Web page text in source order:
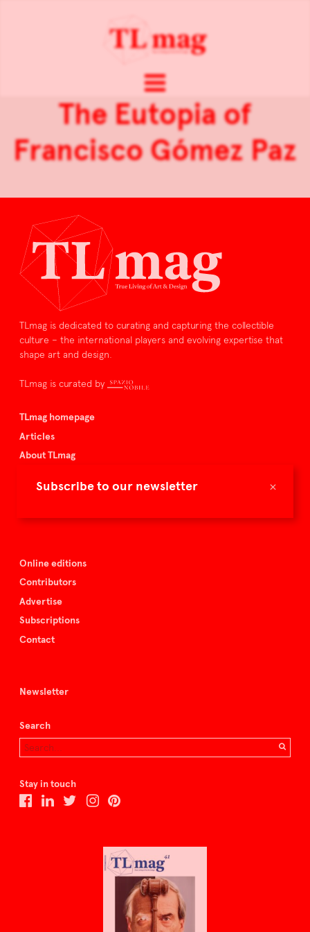
×
Subscribe to our newsletter
The Eutopia of
Francisco Gómez Paz
TLmag is dedicated to curating and capturing the collectible
culture – the international players and evolving expertise that
shape art and design.
TLmag is curated by
TLmag homepage
Articles
About TLmag
Spazio Nobile
Online editions
Contributors
Advertise
Subscriptions
Contact
Newsletter
Search
Stay in touch